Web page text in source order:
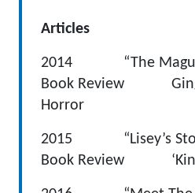
Articles
2014 “The
Book Review
Horror
2015
Book Review ‘King